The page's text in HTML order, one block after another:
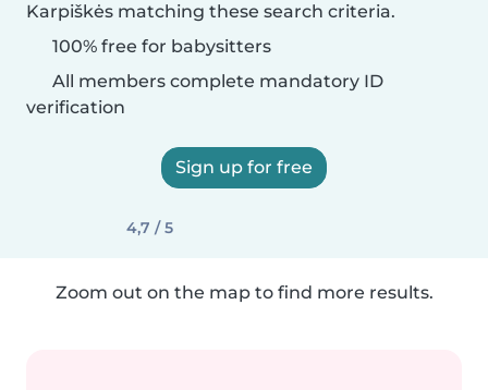
Karpiškės matching these search criteria.
100% free for babysitters
All members complete mandatory ID
verification
Sign up for free
4,7 / 5
Zoom out on the map to find more results.